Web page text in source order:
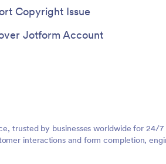
Copyright Issue
Jotform Account
trusted by businesses worldwide for 24/
interactions and form completion,